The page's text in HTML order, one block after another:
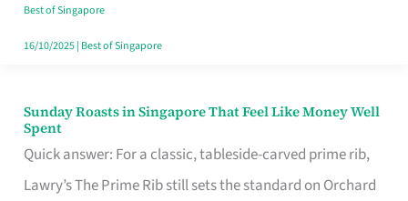
Style
Best of Singapore
16/10/2025| Best of Singapore
Sunday Roasts in Singapore That Feel Like Money Well
Spent
Quick answer: For a classic, tableside-carved prime rib,
Lawry’s The Prime Rib still sets the standard on Orchard
Sunday
Roasts
in